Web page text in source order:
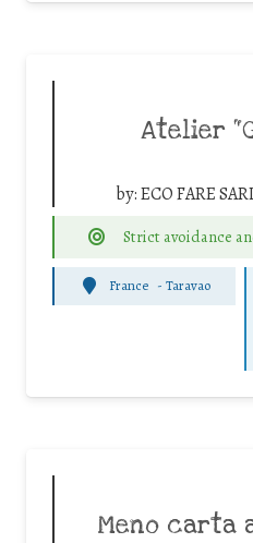
Atelier
by:ECO FARE
Strict avoidance
France - Taravao
Meno carta